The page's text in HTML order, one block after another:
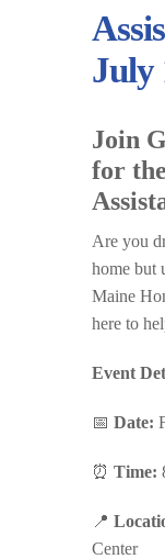
July
Join
for
Are you
home but
Maine
here to
Event
📅 Date:
⏰ Time:
📍
Center